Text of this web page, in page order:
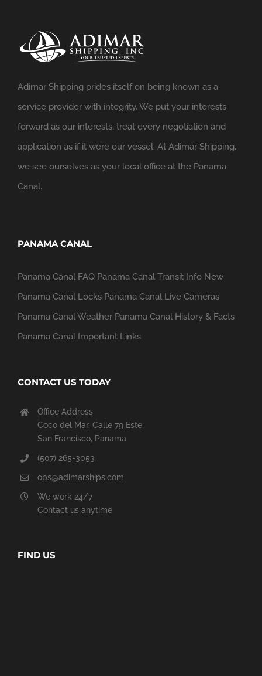
Adimar Shipping prides itself on being known as a
service provider with integrity. We put your interests
forward as our interests; treat every negotiation and
application as if it were our vessel. At Adimar Shipping,
we see ourselves as your local office at the Panama
Canal.
PANAMA CANAL
Panama Canal FAQ Panama Canal Transit Info New
Panama Canal Locks Panama Canal Live Cameras
Panama Canal Weather Panama Canal History & Facts
Panama Canal Important Links
CONTACT US TODAY
Office Address
Coco del Mar, Calle 79 Este,
San Francisco, Panama
(507) 265-3053
ops@adimarships.com
We work 24/7
Contact us anytime
FIND US